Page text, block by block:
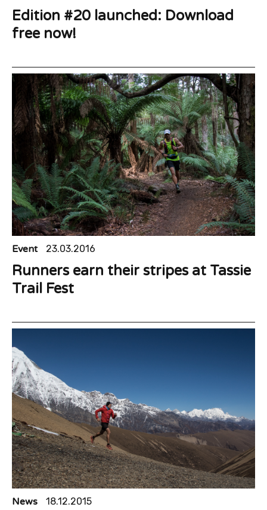
Edition #20 launched: Download
free now!
Event 23.03.2016
Runners earn their stripes at Tassie
Trail Fest
News 18.12.2015